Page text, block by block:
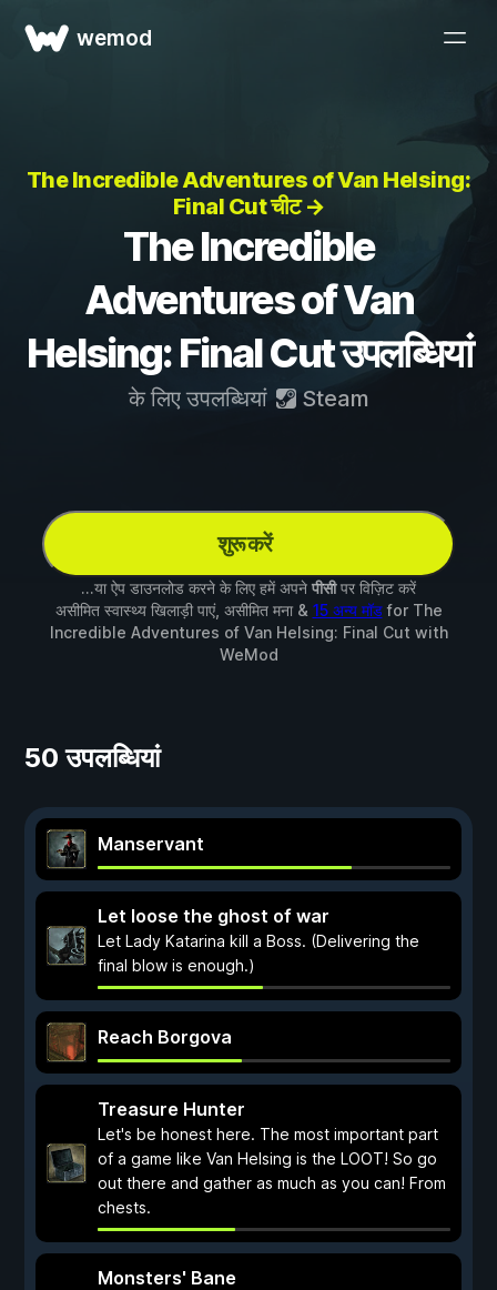
wemod
The Incredible Adventures of Van Helsing:
Final Cut चीट →
The Incredible
Adventures of Van
Helsing: Final Cut उपलब्धियां
के लिए उपलब्धियां Steam
शुरू करें
...या ऐप डाउनलोड करने के लिए हमें अपने पीसीपर विज़िट करें
असीमित स्वास्थ्य खिलाड़ी पाएं, असीमित मना & 15 अन्य मॉडfor The
Incredible Adventures of Van Helsing: Final Cut with
WeMod
50 उपलब्धियां
Manservant
Let loose the ghost of war
Let Lady Katarina kill a Boss. (Delivering the
final blow is enough.)
Reach Borgova
Treasure Hunter
Let's be honest here. The most important part
of a game like Van Helsing is the LOOT! So go
out there and gather as much as you can! From
chests.
Monsters' Bane